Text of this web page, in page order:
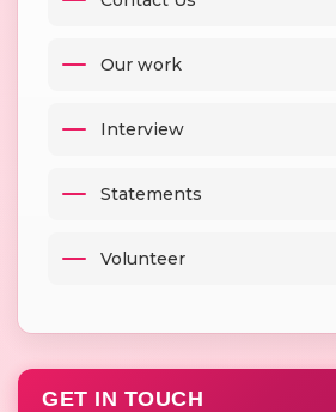
Our work
Interview
Statements
Volunteer
GET IN TOUCH